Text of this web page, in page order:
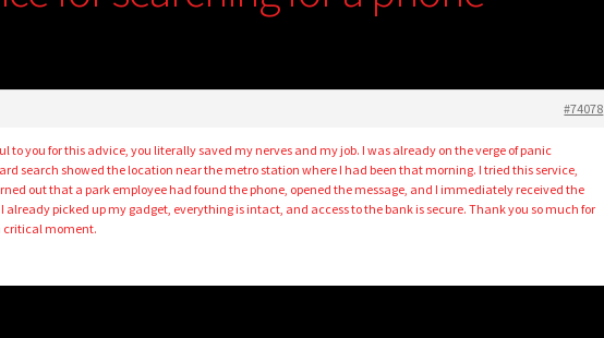
#74078
to you for this advice, you literally saved my nerves and my job. I was already on the verge of panic
search showed the location near the metro station where I had been that morning. I tried this service,
out that a park employee had found the phone, opened the message, and I immediately received the
already picked up my gadget, everything is intact, and access to the bank is secure. Thank you so much for
critical moment.